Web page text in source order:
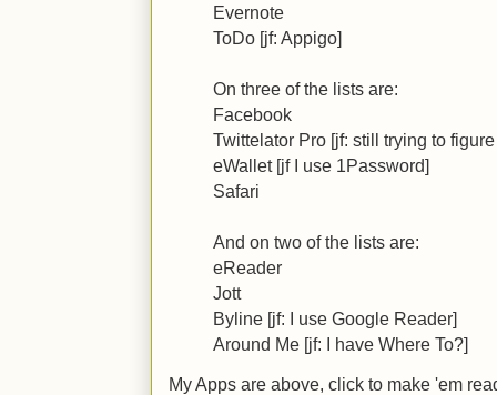
Evernote
ToDo [jf: Appigo]
On three of the lists are:
Facebook
Twittelator Pro [jf: still trying to
eWallet [jf I use 1Password]
Safari
And on two of the lists are:
eReader
Jott
Byline [jf: I use Google Reader]
Around Me [jf: I have Where To?]
My Apps are above, click to make 'em